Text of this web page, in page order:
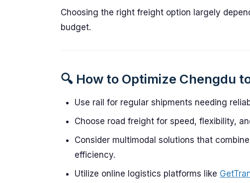
Choosing the right freight option largely
budget.
🔍 How to Optimize Chengdu
Use rail for regular shipments needing
Choose road freight for speed, flexibility,
Consider multimodal solutions that
efficiency.
Utilize online logistics platforms like